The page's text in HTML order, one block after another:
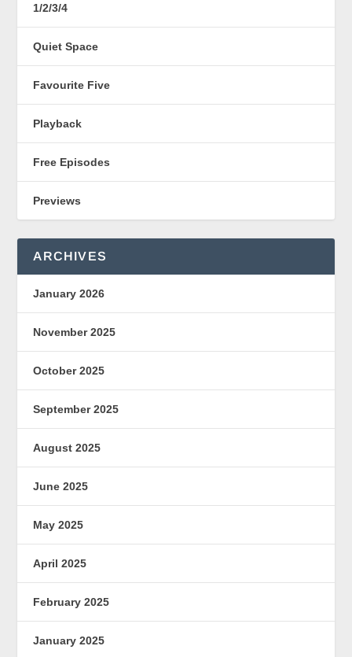
1/2/3/4
Quiet Space
Favourite Five
Playback
Free Episodes
Previews
ARCHIVES
January 2026
November 2025
October 2025
September 2025
August 2025
June 2025
May 2025
April 2025
February 2025
January 2025